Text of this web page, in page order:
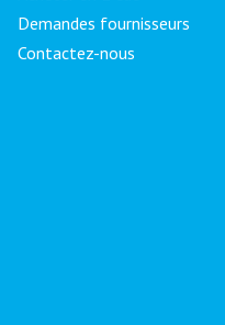
Demandes fournisseurs
Contactez-nous